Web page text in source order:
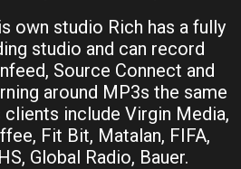
own studio Rich has a fully
studio and can record
Source Connect and
around MP3s the same
clients include Virgin Media,
Fit Bit, Matalan, FIFA,
Global Radio, Bauer.